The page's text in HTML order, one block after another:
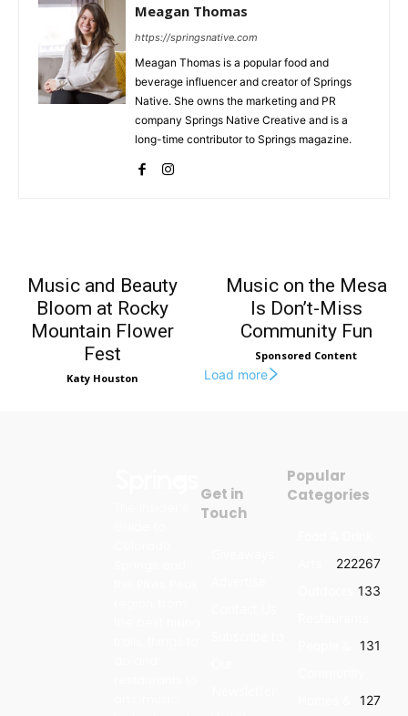
Meagan Thomas
https://springsnative.com
Meagan Thomas is a popular food and
beverage influencer and creator of Springs
Native. She owns the marketing and PR
company Springs Native Creative and is a
long-time contributor to Springs magazine.
Music and Beauty
Bloom at Rocky
Mountain Flower
Fest
Katy Houston
Music on the Mesa
Is Don’t-Miss
Community Fun
Sponsored Content
Load more
Get in
Touch
Popular
Categories
267
222
133
131
127